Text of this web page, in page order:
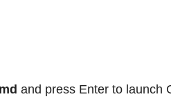
and press Enter to launch